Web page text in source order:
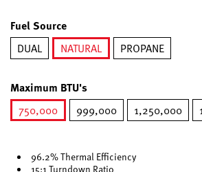
Fuel Source
DUAL
NATURAL
PROPANE
Maximum BTU's
750,000
999,000 1,250,000
96.2% Thermal Efficiency
15:1 Turndown Ratio